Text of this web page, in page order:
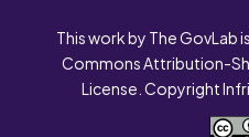
This work by The GovLab
Commons Attribution-
License. Copyright